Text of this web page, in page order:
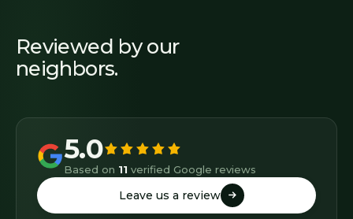
Reviewed by our
neighbors.
5.0
Based on 11 verified Google reviews
Leave us a review
Leave us a review